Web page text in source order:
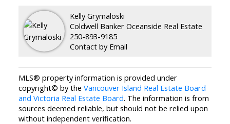
Kelly Grymaloski
Coldwell Banker Oceanside Real Estate
250-893-9185
Contact by Email
MLS® property information is provided under
copyright© by the Vancouver Island Real Estate Board
and Victoria Real Estate Board. The information is from
sources deemed reliable, but should not be relied upon
without independent verification.